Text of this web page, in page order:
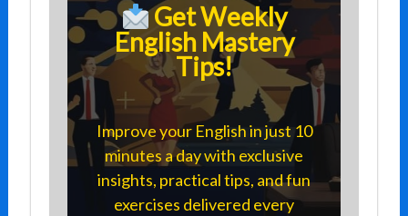
Get Weekly
English Mastery
Tips!
Improve your English in just 10
minutes a day with exclusive
insights, practical tips, and fun
exercises delivered every